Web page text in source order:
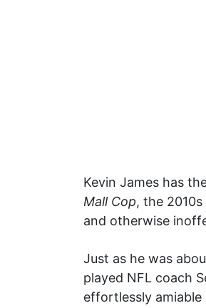
Kevin James has
Mall Cop, the
and otherwise
Just as he was
played NFL coach
effortlessly